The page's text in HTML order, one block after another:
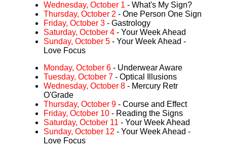
Wednesday, October 1 - What's My Sign?
Thursday, October 2 - One Person One Sign
Friday, October 3 - Gastrology
Saturday, October 4 - Your Week Ahead
Sunday, October 5 - Your Week Ahead -
Love Focus
Monday, October 6 - Underwear Aware
Tuesday, October 7 - Optical Illusions
Wednesday, October 8 - Mercury Retr
O'Grade
Thursday, October 9 - Course and Effect
Friday, October 10 - Reading the Signs
Saturday, October 11 - Your Week Ahead
Sunday, October 12 - Your Week Ahead -
Love Focus